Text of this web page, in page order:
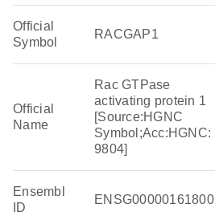
Official
Symbol
RACGAP1
Official
Name
Rac GTPase
activating protein 1
[Source:HGNC
Symbol;Acc:HGNC:
9804]
Ensembl
ID
ENSG00000161800